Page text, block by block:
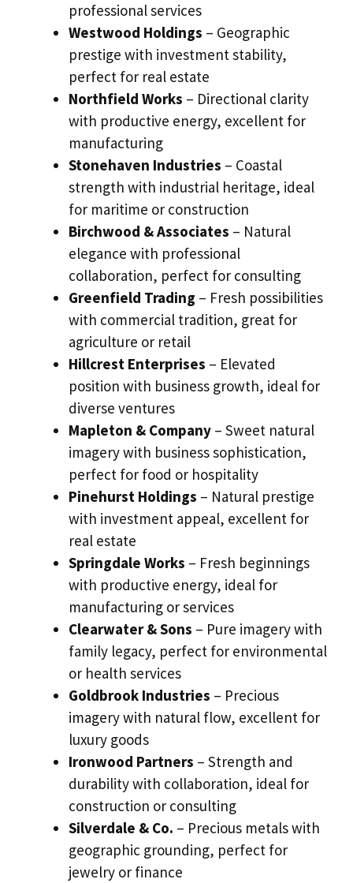
professional services
Westwood Holdings – Geographic
prestige with investment stability,
perfect for real estate
Northfield Works – Directional clarity
with productive energy, excellent for
manufacturing
Stonehaven Industries – Coastal
strength with industrial heritage, ideal
for maritime or construction
Birchwood & Associates – Natural
elegance with professional
collaboration, perfect for consulting
Greenfield Trading – Fresh possibilities
with commercial tradition, great for
agriculture or retail
Hillcrest Enterprises – Elevated
position with business growth, ideal for
diverse ventures
Mapleton & Company – Sweet natural
imagery with business sophistication,
perfect for food or hospitality
Pinehurst Holdings – Natural prestige
with investment appeal, excellent for
real estate
Springdale Works – Fresh beginnings
with productive energy, ideal for
manufacturing or services
Clearwater & Sons – Pure imagery with
family legacy, perfect for environmental
or health services
Goldbrook Industries – Precious
imagery with natural flow, excellent for
luxury goods
Ironwood Partners – Strength and
durability with collaboration, ideal for
construction or consulting
Silverdale & Co. – Precious metals with
geographic grounding, perfect for
jewelry or finance